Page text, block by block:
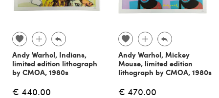
Andy Warhol, Indians,
limited edition lithograph
by CMOA, 1980s
€ 440.00
Andy Warhol, Mickey
Mouse, limited edition
lithograph by CMOA, 1980s
€ 470.00